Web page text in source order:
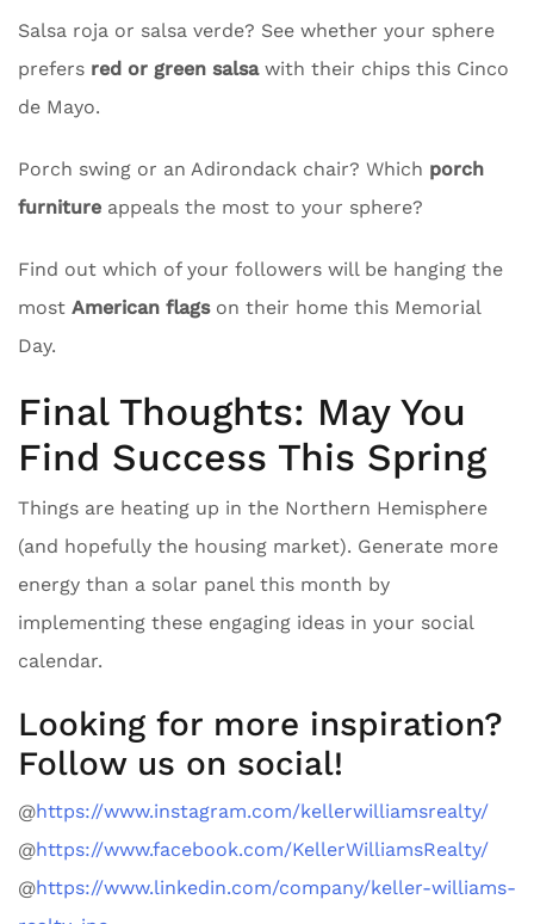
Salsa roja or salsa verde? See whether your sphere
prefers red or green salsawith their chips this Cinco
de Mayo.
Porch swing or an Adirondack chair? Which porch
furniture appeals the most to your sphere?
Find out which of your followers will be hanging the
most American flagson their home this Memorial
Day.
Final Thoughts: May You
Find Success This Spring
Things are heating up in the Northern Hemisphere
(and hopefully the housing market). Generate more
energy than a solar panel this month by
implementing these engaging ideas in your social
calendar.
Looking for more inspiration?
Follow us on social!
@https://www.instagram.com/kellerwilliamsrealty/
@https://www.facebook.com/KellerWilliamsRealty/
@https://www.linkedin.com/company/keller-williams-